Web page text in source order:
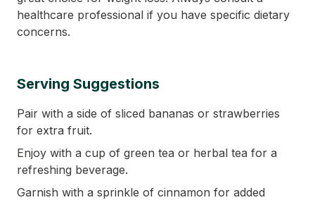
healthcare professional if you have specific dietary
concerns.
Serving Suggestions
Pair with a side of sliced bananas or strawberries
for extra fruit.
Enjoy with a cup of green tea or herbal tea for a
refreshing beverage.
Garnish with a sprinkle of cinnamon for added